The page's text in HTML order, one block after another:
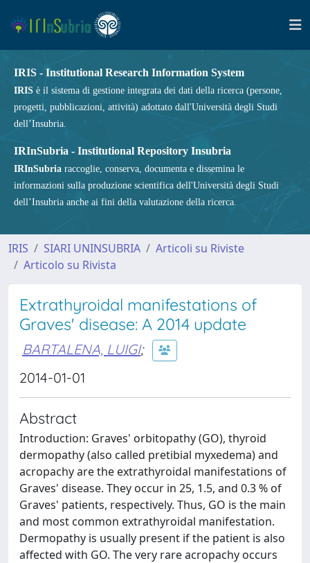
IRIS - Institutional Research Information System
IRIS è il sistema di gestione integrata dei dati della ricerca (persone,
progetti, pubblicazioni, attività) adottato dall'Università degli Studi
dell’Insubria.
IRInSubria - Institutional Repository Insubria
IRInSubria raccoglie, conserva, documenta e dissemina le
informazioni sulla produzione scientifica dell'Università degli Studi
dell’Insubria anche ai fini della valutazione della ricerca.
IRIS SIARI UNINSUBRIA
Articoli su Riviste
Articolo su Rivista
Extrathyroidal manifestations of
Graves' disease: A 2014 update
BARTALENA, LUIGI;
2014-01-01
Abstract
Introduction: Graves' orbitopathy (GO), thyroid
dermopathy (also called pretibial myxedema) and
acropachy are the extrathyroidal manifestations of
Graves' disease. They occur in 25, 1.5, and 0.3 % of
Graves' patients, respectively. Thus, GO is the main
and most common extrathyroidal manifestation.
Dermopathy is usually present if the patient is also
affected with GO. The very rare acropachy occurs